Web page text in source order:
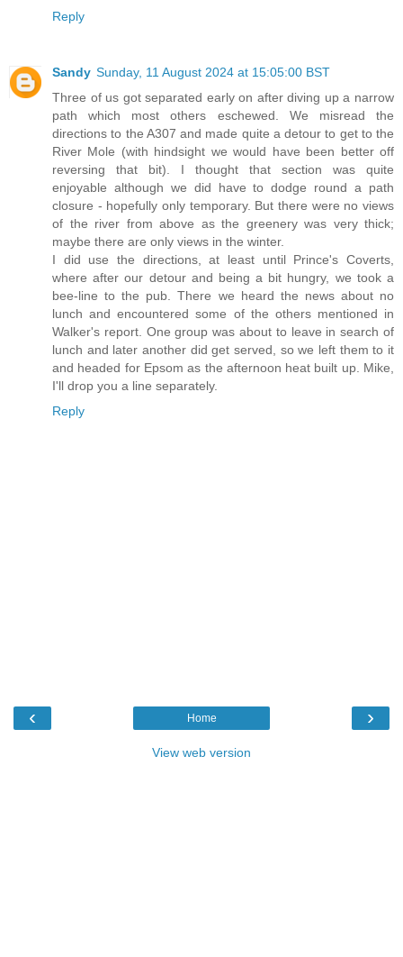
Reply
Sandy Sunday, 11 August 2024 at 15:05:00 BST
Three of us got separated early on after diving up a narrow
path which most others eschewed. We misread the
directions to the A307 and made quite a detour to get to the
River Mole (with hindsight we would have been better off
reversing that bit). I thought that section was quite
enjoyable although we did have to dodge round a path
closure - hopefully only temporary. But there were no views
of the river from above as the greenery was very thick;
maybe there are only views in the winter.
I did use the directions, at least until Prince's Coverts,
where after our detour and being a bit hungry, we took a
bee-line to the pub. There we heard the news about no
lunch and encountered some of the others mentioned in
Walker's report. One group was about to leave in search of
lunch and later another did get served, so we left them to it
and headed for Epsom as the afternoon heat built up. Mike,
I'll drop you a line separately.
Reply
‹ ›
Home
View web version